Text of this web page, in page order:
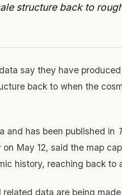
structure back to
say they have
back to when the
and has been published in
May 12, said the map
history, reaching back to
data are being